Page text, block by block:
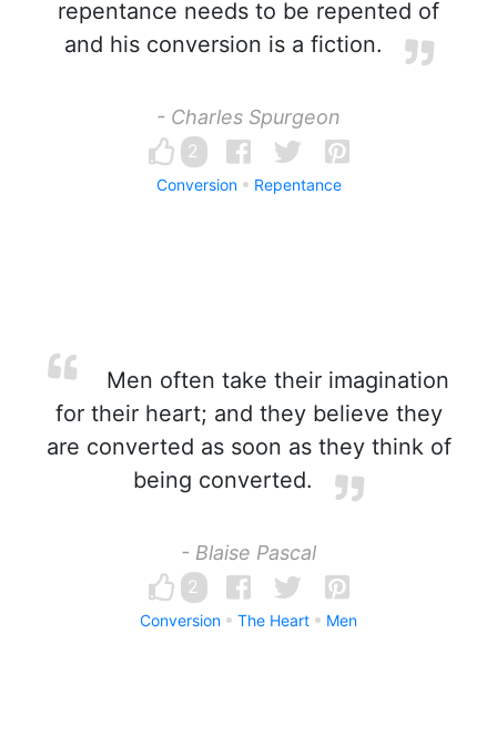
repentance needs to be repented of
and his conversion is a fiction.
- Charles Spurgeon
2
Conversion Repentance
Men often take their imagination
for their heart; and they believe they
are converted as soon as they think of
being converted.
- Blaise Pascal
2
Conversion The Heart Men